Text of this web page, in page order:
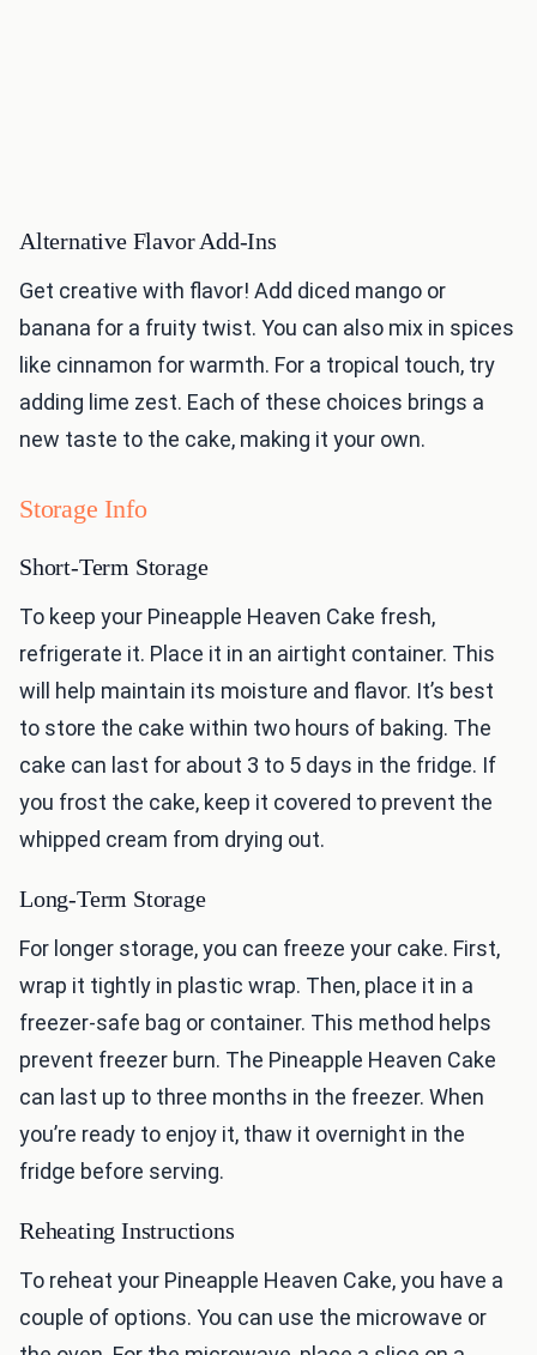
Alternative Flavor Add-Ins
Get creative with flavor! Add diced mango or
banana for a fruity twist. You can also mix in spices
like cinnamon for warmth. For a tropical touch, try
adding lime zest. Each of these choices brings a
new taste to the cake, making it your own.
Storage Info
Short-Term Storage
To keep your Pineapple Heaven Cake fresh,
refrigerate it. Place it in an airtight container. This
will help maintain its moisture and flavor. It’s best
to store the cake within two hours of baking. The
cake can last for about 3 to 5 days in the fridge. If
you frost the cake, keep it covered to prevent the
whipped cream from drying out.
Long-Term Storage
For longer storage, you can freeze your cake. First,
wrap it tightly in plastic wrap. Then, place it in a
freezer-safe bag or container. This method helps
prevent freezer burn. The Pineapple Heaven Cake
can last up to three months in the freezer. When
you’re ready to enjoy it, thaw it overnight in the
fridge before serving.
Reheating Instructions
To reheat your Pineapple Heaven Cake, you have a
couple of options. You can use the microwave or